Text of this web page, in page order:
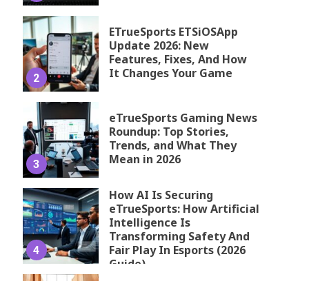
2
ETrueSports ETSiOSApp
Update 2026: New
Features, Fixes, And How
It Changes Your Game
3
eTrueSports Gaming News
Roundup: Top Stories,
Trends, and What They
Mean in 2026
4
How AI Is Securing
eTrueSports: How Artificial
Intelligence Is
Transforming Safety And
Fair Play In Esports (2026
Guide)